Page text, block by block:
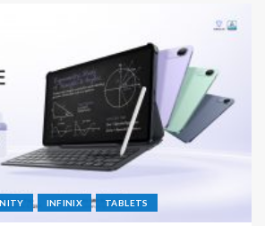
INFINIX TABLETS